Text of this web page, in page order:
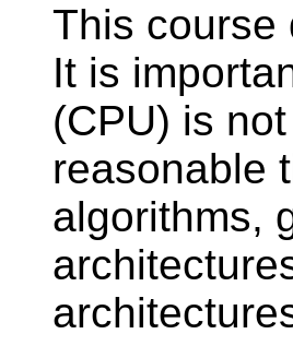
This course
It is
(CPU) is
reasonable
algorithms,